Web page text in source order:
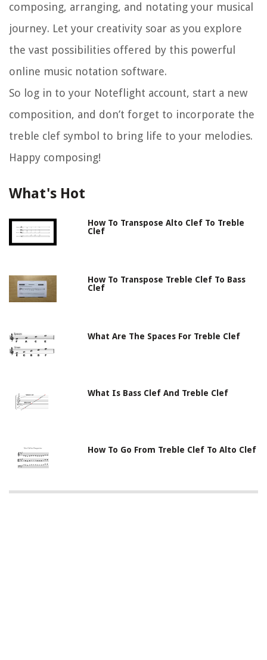
composing, arranging, and notating your musical
journey. Let your creativity soar as you explore
the vast possibilities offered by this powerful
online music notation software.
So log in to your Noteflight account, start a new
composition, and don’t forget to incorporate the
treble clef symbol to bring life to your melodies.
Happy composing!
What's Hot
How To Transpose Alto Clef To Treble
Clef
How To Transpose Treble Clef To Bass
Clef
What Are The Spaces For Treble Clef
What Is Bass Clef And Treble Clef
How To Go From Treble Clef To Alto Clef